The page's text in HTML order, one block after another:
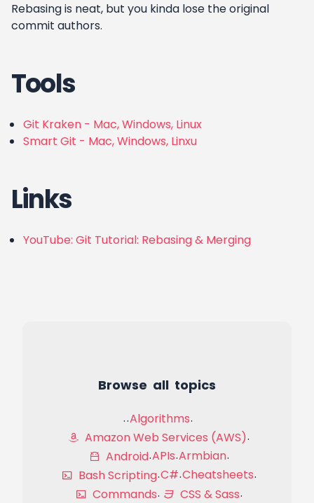
Rebasing is neat, but you kinda lose the original
commit authors.
Tools
Git Kraken - Mac, Windows, Linux
Smart Git - Mac, Windows, Linxu
Links
YouTube: Git Tutorial: Rebasing & Merging
Browse all topics
Algorithms
Amazon Web Services (AWS)
Android APIs Armbian
Bash Scripting C# Cheatsheets
Commands
CSS & Sass